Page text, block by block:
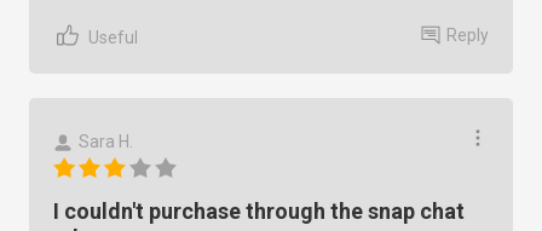
Useful Reply
Sara H.
I couldn't purchase through the snap chat